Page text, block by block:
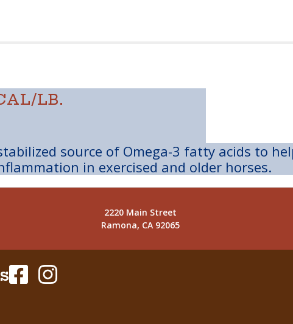
LB.
source of Omega-3 fatty acids to
in exercised and older horses.
2220 Main Street
Ramona, CA 92065